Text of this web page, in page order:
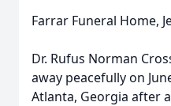
Farrar Funeral Home,
Dr. Rufus Norman
away peacefully on
Atlanta, Georgia after